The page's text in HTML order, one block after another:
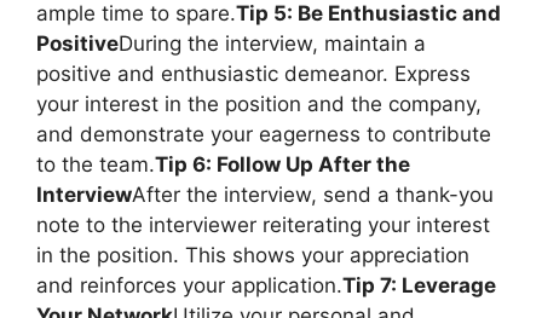
ample time to spare.Tip 5: Be Enthusiastic and
PositiveDuring the interview, maintain a
positive and enthusiastic demeanor. Express
your interest in the position and the company,
and demonstrate your eagerness to contribute
to the team.Tip 6: Follow Up After the
InterviewAfter the interview, send a thank-you
note to the interviewer reiterating your interest
in the position. This shows your appreciation
and reinforces your application.Tip 7: Leverage